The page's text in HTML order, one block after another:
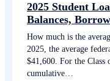
2025 Student
Balances,
How much is the
2025, the average
$41,600. For the Class
cumulative…